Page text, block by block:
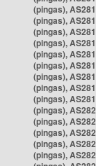
(pingas),
(pingas),
(pingas),
(pingas),
(pingas),
(pingas),
(pingas),
(pingas),
(pingas),
(pingas),
(pingas),
(pingas),
(pingas),
(pingas),